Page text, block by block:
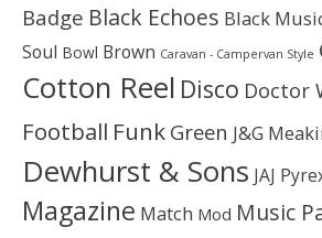
Badge Black Echoes Black
Soul Bowl Brown Caravan - Campervan Style
Cotton Reel Disco Doctor
Football Funk Green J&G
Dewhurst & Sons JAJ
Magazine Match Mod Music